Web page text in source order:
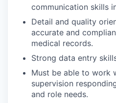
communication skills
Detail and quality
accurate and
medical records.
Strong data entry
Must be able to work
supervision
and role needs.